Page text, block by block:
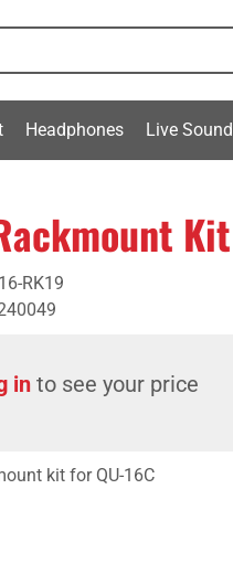
Headphones Live Sound
Kit
RK19
in to see your price
kit for QU-16C